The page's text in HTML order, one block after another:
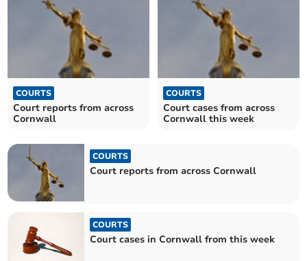
COURTS
Court reports from across
Cornwall
COURTS
Court cases from across
Cornwall this week
COURTS
Court reports from across Cornwall
COURTS
Court cases in Cornwall from this week